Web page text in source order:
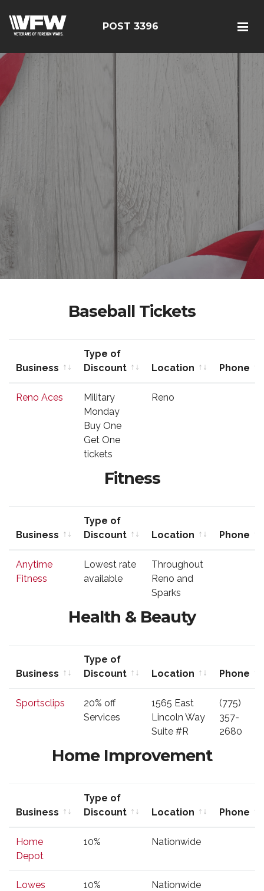
POST 3396
Baseball Tickets
Business
Type of
Discount
Location
Phone
Discount
Reno Aces
Military
Monday
Buy One
Get One
tickets
Reno
Fitness
Business
Type of
Discount
Location
Phone
Discount
Anytime
Fitness
Lowest rate
available
Throughout
Reno and
Sparks
Health & Beauty
Business
Type of
Discount
Location
Phone
Discount
Phone
Sportsclips
20% off
Services
1565 East
Lincoln Way
Suite #R
(775)
357-
2680
Home Improvement
Business
Type of
Discount
Location
Phone
Discount
Home
Depot
10% Nationwide
Lowes 10% Nationwide